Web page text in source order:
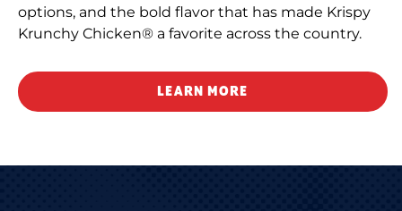
options, and the bold flavor that has made Krispy
Krunchy Chicken® a favorite across the country.
LEARN MORE